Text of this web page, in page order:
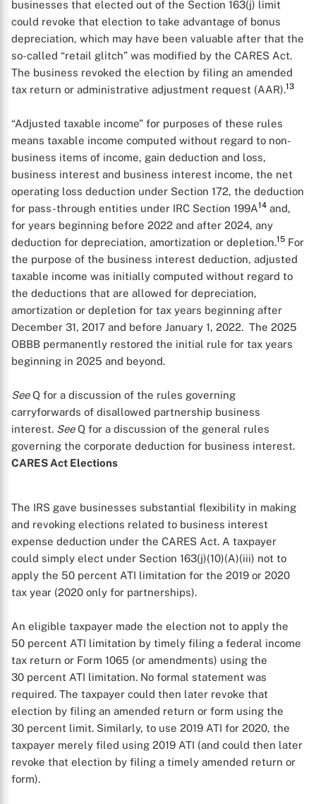
X
businesses that elected out of the Section 163(j) limit
could revoke that election to take advantage of bonus
depreciation, which may have been valuable after that the
so-called “retail glitch” was modified by the CARES Act.
The business revoked the election by filing an amended
tax return or administrative adjustment request (AAR).13
“Adjusted taxable income” for purposes of these rules
means taxable income computed without regard to non-
business items of income, gain deduction and loss,
business interest and business interest income, the net
operating loss deduction under Section 172, the deduction
for pass-through entities under IRC Section 199A14 and,
for years beginning before 2022 and after 2024, any
deduction for depreciation, amortization or depletion.15 For
the purpose of the business interest deduction, adjusted
taxable income was initially computed without regard to
the deductions that are allowed for depreciation,
amortization or depletion for tax years beginning after
December 31, 2017 and before January 1, 2022. The 2025
OBBB permanently restored the initial rule for tax years
beginning in 2025 and beyond.
SeeQ for a discussion of the rules governing
carryforwards of disallowed partnership business
interest. SeeQ for a discussion of the general rules
governing the corporate deduction for business interest.
CARES Act Elections
The IRS gave businesses substantial flexibility in making
and revoking elections related to business interest
expense deduction under the CARES Act. A taxpayer
could simply elect under Section 163(j)(10)(A)(iii) not to
apply the 50 percent ATI limitation for the 2019 or 2020
tax year (2020 only for partnerships).
An eligible taxpayer made the election not to apply the
50 percent ATI limitation by timely filing a federal income
tax return or Form 1065 (or amendments) using the
30 percent ATI limitation. No formal statement was
required. The taxpayer could then later revoke that
election by filing an amended return or form using the
30 percent limit. Similarly, to use 2019 ATI for 2020, the
taxpayer merely filed using 2019 ATI (and could then later
revoke that election by filing a timely amended return or
form).